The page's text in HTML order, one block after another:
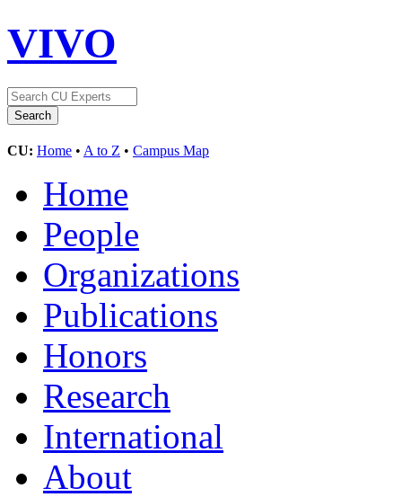
VIVO
CU: Home • A to Z • Campus Map
Home
People
Organizations
Publications
Honors
Research
International
About